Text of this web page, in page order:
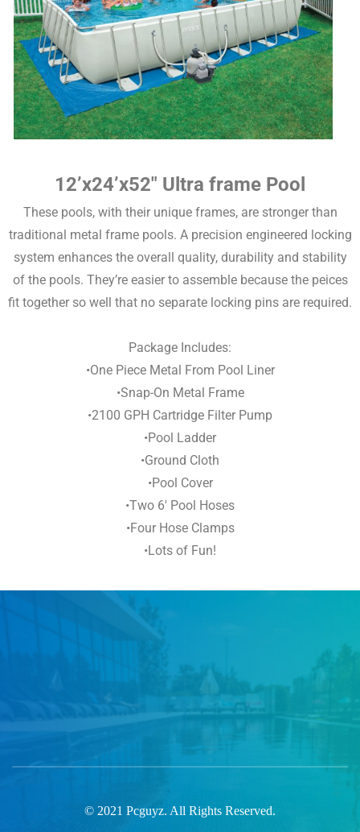
12’x24’x52″ Ultra frame Pool
These pools, with their unique frames, are stronger than
traditional metal frame pools. A precision engineered locking
system enhances the overall quality, durability and stability
of the pools. They’re easier to assemble because the peices
fit together so well that no separate locking pins are required.
Package Includes:
•One Piece Metal From Pool Liner
•Snap-On Metal Frame
•2100 GPH Cartridge Filter Pump
•Pool Ladder
•Ground Cloth
•Pool Cover
•Two 6′ Pool Hoses
•Four Hose Clamps
•Lots of Fun!
© 2021 Pcguyz. All Rights Reserved.